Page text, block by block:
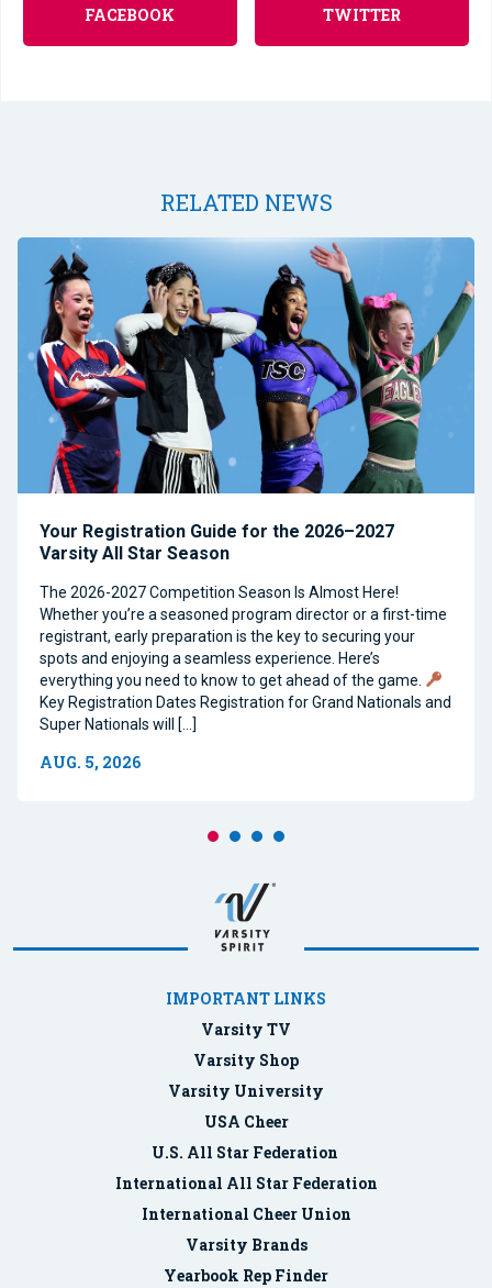
FACEBOOK
TWITTER
RELATED NEWS
Your Registration Guide for the 2026–2027
Varsity All Star Season
The 2026-2027 Competition Season Is Almost Here!
Whether you’re a seasoned program director or a first-time
registrant, early preparation is the key to securing your
spots and enjoying a seamless experience. Here’s
everything you need to know to get ahead of the game.
Key Registration Dates Registration for Grand Nationals and
Super Nationals will […]
AUG. 5, 2026
IMPORTANT LINKS
Varsity TV
Varsity Shop
Varsity University
USA Cheer
U.S. All Star Federation
International All Star Federation
International Cheer Union
Varsity Brands
Yearbook Rep Finder